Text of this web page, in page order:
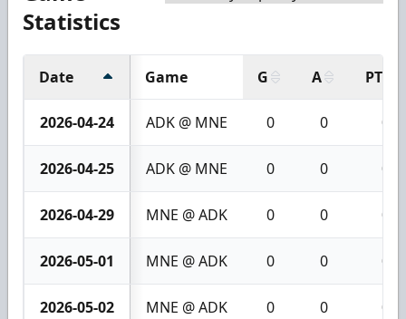
Statistics
Date Game G A PTS
2026-04-24 ADK @ MNE 0 0 0
2026-04-25 ADK @ MNE 0 0 0
2026-04-29 MNE @ ADK 0 0 0
2026-05-01 MNE @ ADK 0 0 0
2026-05-02 MNE @ ADK 0 0 0